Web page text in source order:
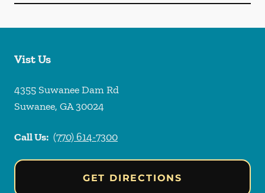
Vist Us
4355 Suwanee Dam Rd
Suwanee, GA30024
Call Us: (770) 614-7300
GET DIRECTIONS